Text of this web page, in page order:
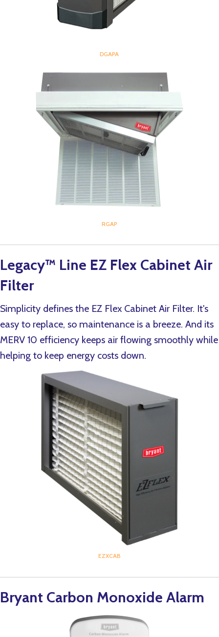
DGAPA
RGAP
Legacy™ Line EZ Flex Cabinet Air
Filter
Simplicity defines the EZ Flex Cabinet Air Filter. It's
easy to replace, so maintenance is a breeze. And its
MERV 10 efficiency keeps air flowing smoothly while
helping to keep energy costs down.
EZXCAB
Bryant Carbon Monoxide Alarm